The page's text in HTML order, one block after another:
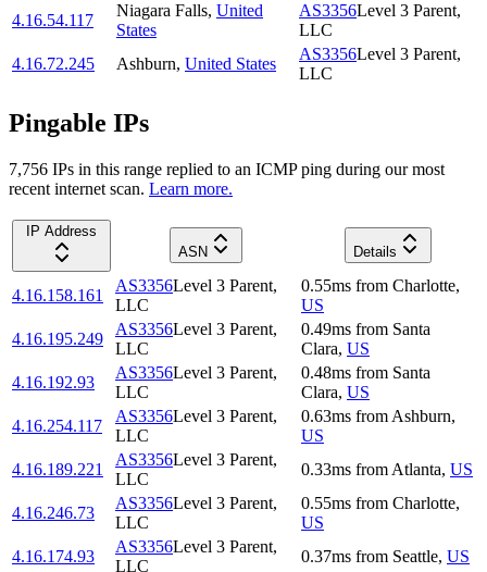
4.16.54.117
Niagara Falls, United
States
AS3356Level 3 Parent,
LLC
4.16.72.245
Ashburn, United States
AS3356Level 3 Parent,
LLC
Pingable IPs
7,756 IPs in this range replied to an ICMP ping during our most
recent internet scan. Learn more.
IP Address
ASN
Details
4.16.158.161
AS3356Level 3 Parent,
LLC
0.55ms from Charlotte,
US
4.16.195.249
AS3356Level 3 Parent,
LLC
0.49ms from Santa
Clara, US
4.16.192.93
AS3356Level 3 Parent,
LLC
0.48ms from Santa
Clara, US
4.16.254.117
AS3356Level 3 Parent,
LLC
0.63ms from Ashburn,
US
4.16.189.221
AS3356Level 3 Parent,
LLC
0.33ms from Atlanta, US
4.16.246.73
AS3356Level 3 Parent,
LLC
0.55ms from Charlotte,
US
4.16.174.93
AS3356Level 3 Parent,
LLC
0.37ms from Seattle, US